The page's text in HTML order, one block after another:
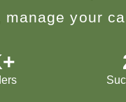
your